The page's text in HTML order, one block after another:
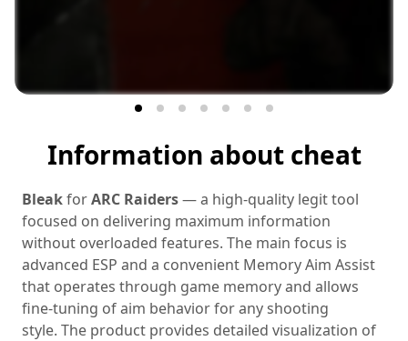
Information about cheat
BleakforARC Raiders— a high‑quality legit tool
focused on delivering maximum information
without overloaded features. The main focus is
advanced ESP and a convenient Memory Aim Assist
that operates through game memory and allows
fine‑tuning of aim behavior for any shooting
style. The product provides detailed visualization of